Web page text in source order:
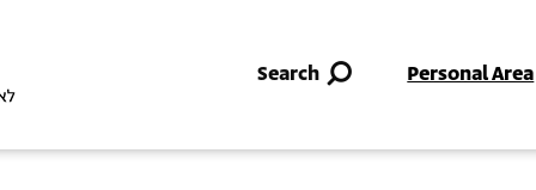
Search Personal Area